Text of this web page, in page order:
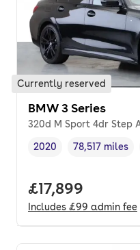
Currently reserved
BMW 3 Series
320d M Sport 4dr Step
Vehicle year,
2020
Mileage,
78,517 miles
Full price.
£17,899
Includes £99 admin fee